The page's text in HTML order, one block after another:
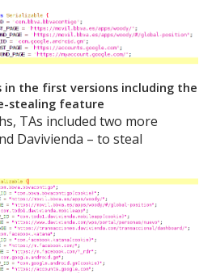
the first versions including the
stealing feature
TAs included two more
Davivienda – to steal